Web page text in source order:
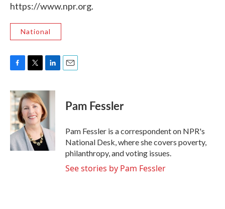
https://www.npr.org.
National
c
e
b
o
o
k
i
t
t
e
r
n
e
d
I
n
Pam Fessler
Pam Fessler is a correspondent on NPR's
National Desk, where she covers poverty,
philanthropy, and voting issues.
See stories by Pam Fessler